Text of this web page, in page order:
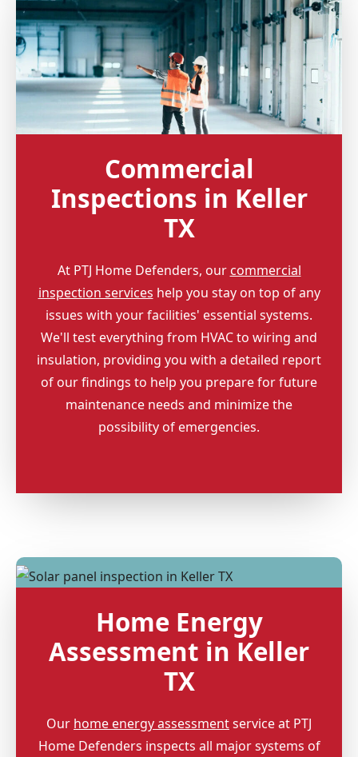
Commercial
Inspections in Keller
TX
At PTJ Home Defenders, our commercial
inspection services help you stay on top of any
issues with your facilities' essential systems.
We'll test everything from HVAC to wiring and
insulation, providing you with a detailed report
of our findings to help you prepare for future
maintenance needs and minimize the
possibility of emergencies.
Home Energy
Assessment in Keller
TX
Our home energy assessmentservice at PTJ
Home Defenders inspects all major systems of